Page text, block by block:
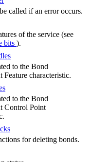
called if an error occurs.
of the service (see
bits ).
to the Bond
Feature characteristic.
to the Bond
Control Point
for deleting bonds.